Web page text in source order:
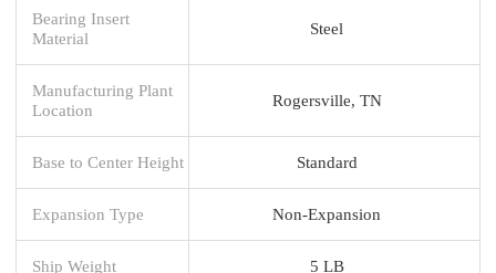
Bearing Insert
Material
Steel
Manufacturing Plant
Location
Rogersville, TN
Base to Center Height Standard
Expansion Type Non-Expansion
Ship Weight 5 LB